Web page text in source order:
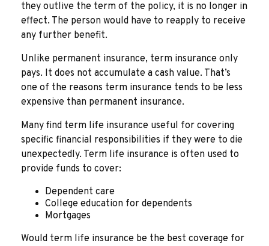
they outlive the term of the policy, it is no longer in
effect. The person would have to reapply to receive
any further benefit.
Unlike permanent insurance, term insurance only
pays. It does not accumulate a cash value. That’s
one of the reasons term insurance tends to be less
expensive than permanent insurance.
Many find term life insurance useful for covering
specific financial responsibilities if they were to die
unexpectedly. Term life insurance is often used to
provide funds to cover:
Dependent care
College education for dependents
Mortgages
Would term life insurance be the best coverage for